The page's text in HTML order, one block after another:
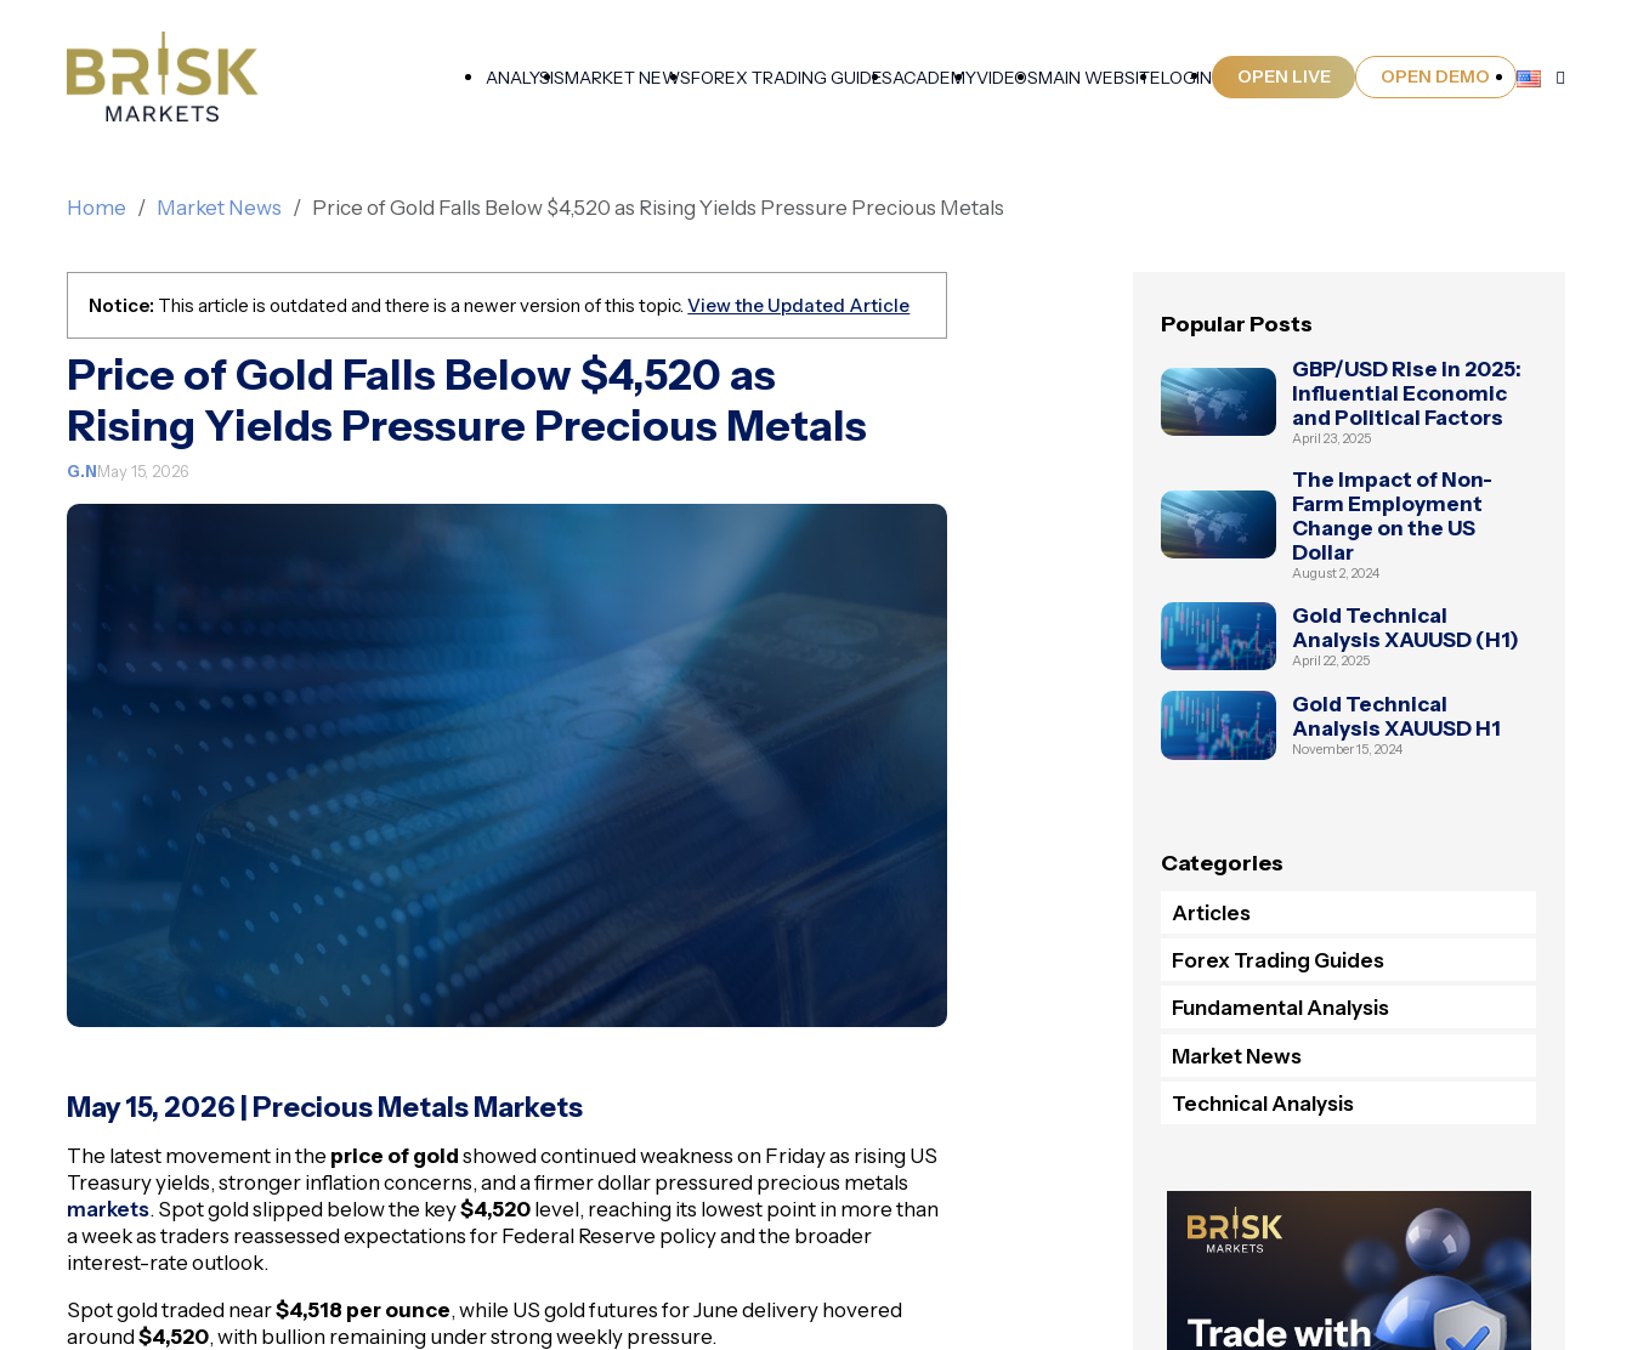
ANALYSISMARKET NEWSFOREX TRADING GUIDESACADEMYVIDEOSMAIN WEBSITELOGIN OPEN LIVE OPEN DEMO
Home Market News Price of Gold Falls Below $4,520 as Rising Yields Pressure Precious Metals
Notice: This article is outdated and there is a newer version of this topic.View the Updated Article
Price of Gold Falls Below $4,520 as
Rising Yields Pressure Precious Metals
G.NMay 15, 2026
May 15, 2026 | Precious Metals Markets
The latest movement in the price of gold showed continued weakness on Friday as rising US
Treasury yields, stronger inflation concerns, and a firmer dollar pressured precious metals
markets. Spot gold slipped below the key$4,520 level, reaching its lowest point in more than
a week as traders reassessed expectations for Federal Reserve policy and the broader
interest-rate outlook.
Spot gold traded near$4,518 per ounce, while US gold futures for June delivery hovered
around$4,520, with bullion remaining under strong weekly pressure.
Popular Posts
GBP/USD Rise in 2025:
Influential Economic
and Political Factors
April 23, 2025
The Impact of Non-
Farm Employment
Change on the US
Dollar
August 2, 2024
Gold Technical
Analysis XAUUSD (H1)
April 22, 2025
Gold Technical
Analysis XAUUSD H1
November 15, 2024
Categories
Articles
Forex Trading Guides
Fundamental Analysis
Market News
Technical Analysis